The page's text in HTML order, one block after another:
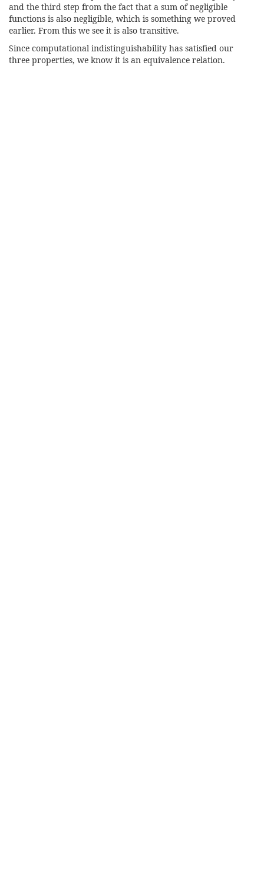
and the third step from the fact that a sum of negligible
functions is also negligible, which is something we proved
earlier. From this we see it is also transitive.
Since computational indistinguishability has satisfied our
three properties, we know it is an equivalence relation.